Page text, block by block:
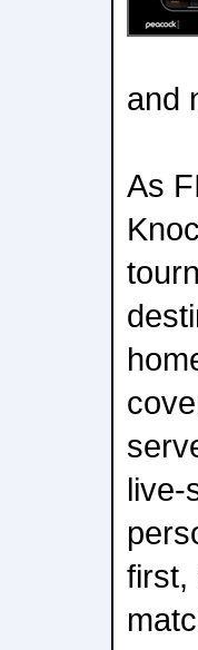
and
As
live-
first,